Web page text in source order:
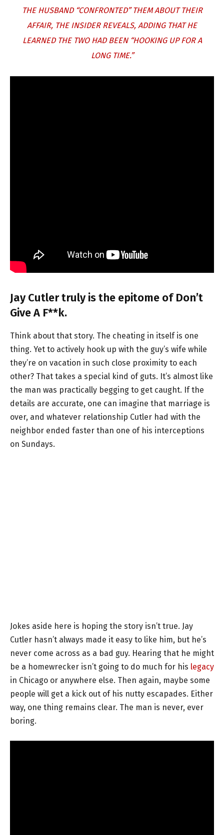
THE HUSBAND “CONFRONTED” THEM ABOUT THEIR
AFFAIR, THE INSIDER REVEALS, ADDING THAT HE
LEARNED THE TWO HAD BEEN “HOOKING UP FOR A
LONG TIME.”
Jay Cutler truly is the epitome of Don’t
Give A F**k.
Think about that story. The cheating in itself is one
thing. Yet to actively hook up with the guy’s wife while
they’re on vacation in such close proximity to each
other? That takes a special kind of guts. It’s almost like
the man was practically begging to get caught. If the
details are accurate, one can imagine that marriage is
over, and whatever relationship Cutler had with the
neighbor ended faster than one of his interceptions
on Sundays.
Jokes aside here is hoping the story isn’t true. Jay
Cutler hasn’t always made it easy to like him, but he’s
never come across as a bad guy. Hearing that he might
be a homewrecker isn’t going to do much for his legacy
in Chicago or anywhere else. Then again, maybe some
people will get a kick out of his nutty escapades. Either
way, one thing remains clear. The man is never, ever
boring.